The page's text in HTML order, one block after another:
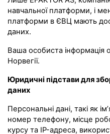
навчальної платформи, і
платформи в ЄВЦ мають
даних.
Ваша особиста інформація
Норвегії.
Юридичні підстави для
даних
Персональні дані, такі як
номер телефону, місце
курсу та IP-адреса,